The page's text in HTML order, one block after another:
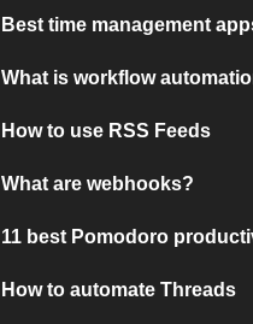
Best time management
What is workflow
How to use RSS Feeds
What are webhooks?
11 best Pomodoro
How to automate Threads